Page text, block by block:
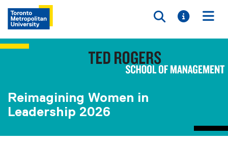
Toggle
Toggle
Reimagining Women in
Leadership 2026